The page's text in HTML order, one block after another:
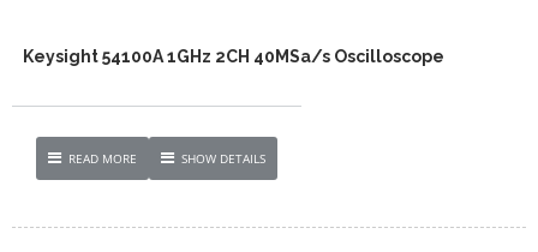
Keysight 54100A 1GHz 2CH 40MSa/s Oscilloscope
READ MORE SHOW DETAILS